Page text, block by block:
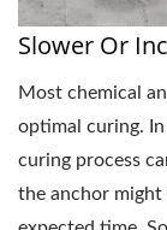
Slower Or
Most chemical
optimal curing.
curing process
the anchor